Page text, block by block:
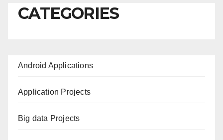
CATEGORIES
Android Applications
Application Projects
Big data Projects